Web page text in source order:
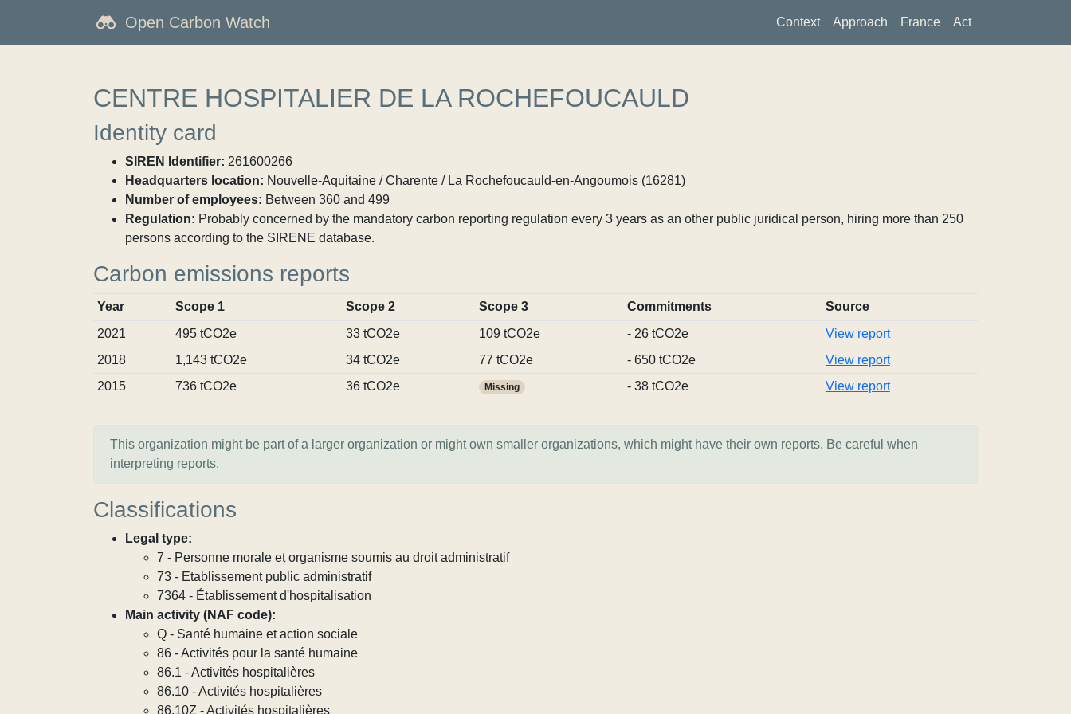
Open Carbon Watch Context Approach France Act
CENTRE HOSPITALIER DE LA ROCHEFOUCAULD
Identity card
SIREN Identifier: 261600266
Headquarters location: Nouvelle-Aquitaine / Charente / La Rochefoucauld-en-Angoumois (16281)
Number of employees: Between 360 and 499
Regulation: Probably concerned by the mandatory carbon reporting regulation every 3 years as an other public juridical person, hiring more than 250
persons according to the SIRENE database.
Carbon emissions reports
Year Scope 1 Scope 2 Scope 3 Commitments
Source
2021
495 tCO2e 33 tCO2e 109 tCO2e - 26 tCO2e
View report
2018
1,143 tCO2e 34 tCO2e 77 tCO2e - 650 tCO2e
View report
2015
736 tCO2e 36 tCO2e Missing - 38 tCO2e View report
This organization might be part of a larger organization or might own smaller organizations, which might have their own reports. Be careful when
interpreting reports.
Classifications
Legal type:
7 - Personne morale et organisme soumis au droit administratif
73 - Etablissement public administratif
7364 - Établissement d'hospitalisation
Main activity (NAF code):
Q - Santé humaine et action sociale
86 - Activités pour la santé humaine
86.1 - Activités hospitalières
86.10 - Activités hospitalières
86.10Z - Activités hospitalières